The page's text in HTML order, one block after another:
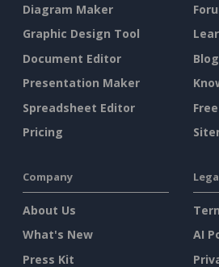
Diagram Maker
Graphic Design Tool
Document Editor
Presentation Maker
Spreadsheet Editor
Pricing
Blog
Company
About Us
What's New
Press Kit
AI